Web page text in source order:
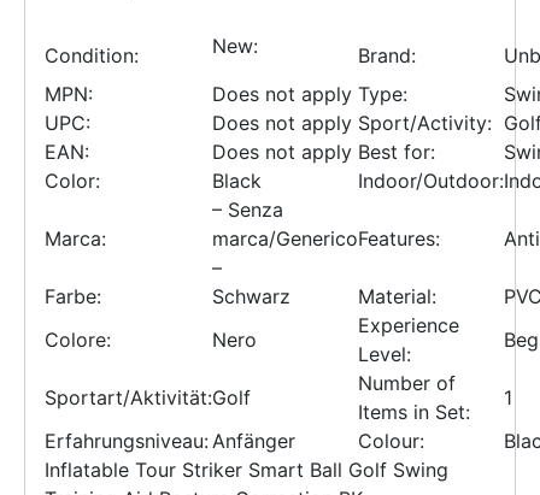
Condition: New: Brand:
MPN:
Does not apply Type:
UPC:
Does not apply Sport/Activity:
EAN:
Does not apply Best for:
Color:
Black Indoor/Outdoor:
Marca:
– Senza
marca/Generico
–
Features:
Farbe: Schwarz Material:
Colore:
Nero
Experience
Level:
Sportart/Aktivität:Golf
Number of
Items in Set:
1
Erfahrungsniveau: Anfänger Colour:
Inflatable Tour Striker Smart Ball Golf Swing